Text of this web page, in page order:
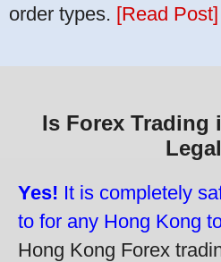
order types. [Read Post]
Is Forex Trading
Yes! It is completely
to for any Hong Kong
Hong Kong Forex